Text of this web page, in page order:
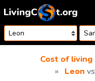
Skip to content
Cost of living
Leon vs